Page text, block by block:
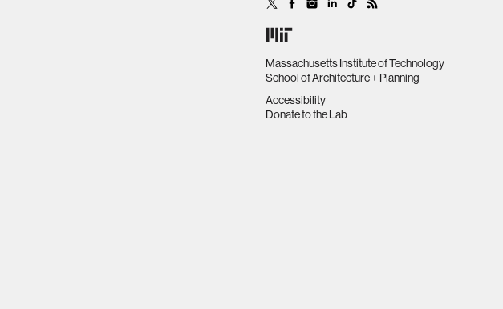
Massachusetts Institute of Technology
School of Architecture + Planning
Accessibility
Donate to the Lab